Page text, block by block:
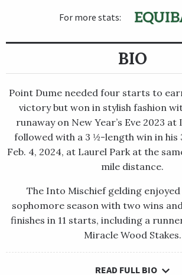
For more stats:
BIO
Point Dume needed four starts to
victory but won in stylish fashion
runaway on New Year’s Eve 2023 at
followed with a 3 ½-length win in his
Feb. 4, 2024, at Laurel Park at the
mile distance.
The Into Mischief gelding
sophomore season with two wins
finishes in 11 starts, including a
Miracle Wood Stakes.
Point Dume needed four starts to earn his
READ FULL BIO